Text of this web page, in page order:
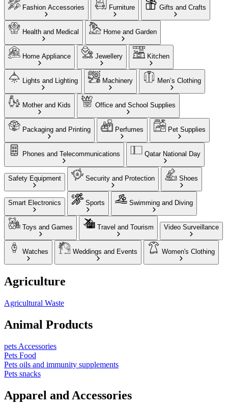
Fashion Accessories Furniture Gifts and Crafts
Health and Medical Home and Garden
Home Appliance Jewellery Kitchen
Lights and Lighting Machinery Men’s Clothing
Mother and Kids Office and School Supplies
Packaging and Printing Perfumes Pet Supplies
Phones and Telecommunications Qatar National Day
Safety Equipment Security and Protection Shoes
Smart Electronics Sports Swimming and Diving
Toys and Games Travel and Tourism Video Surveillance
Watches Weddings and Events Women's Clothing
Agriculture
Agricultural Waste
Animal Products
pets Accessories
Pets Food
Pets oils and immunity supplements
Pets snacks
Apparel and Accessories